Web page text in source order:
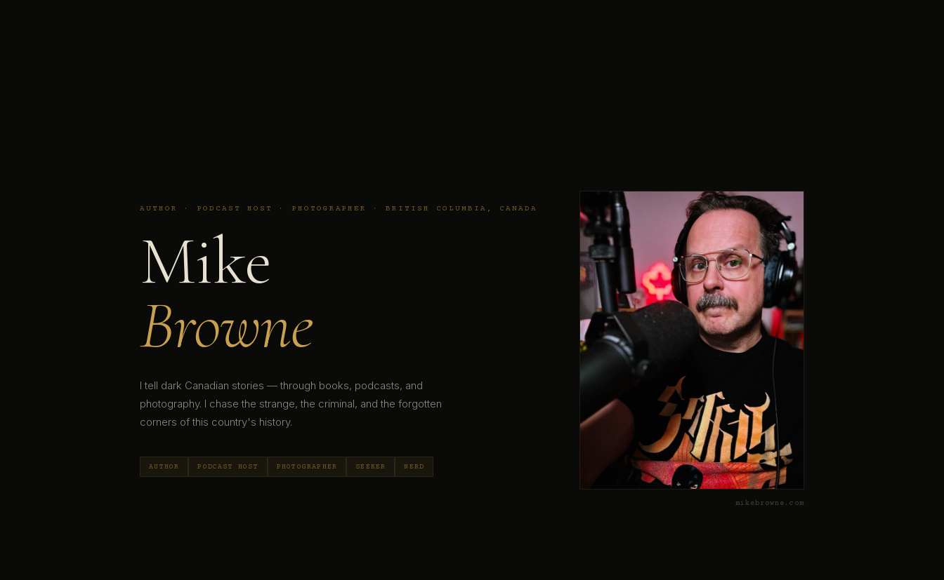
AUTHOR · PODCAST HOST · PHOTOGRAPHER · BRITISH COLUMBIA, CANADA
Mike
Browne
I tell dark Canadian stories — through books, podcasts, and
photography. I chase the strange, the criminal, and the forgotten
corners of this country's history.
AUTHOR PODCAST HOST PHOTOGRAPHER SEEKER NERD
mikebrowne.com